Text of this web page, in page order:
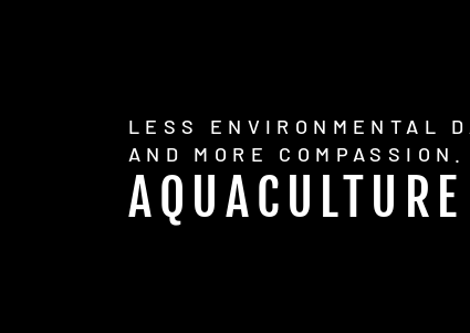
LESS ENVIRONMENTAL
AND MORE COMPASSION.
AQUACULTURE